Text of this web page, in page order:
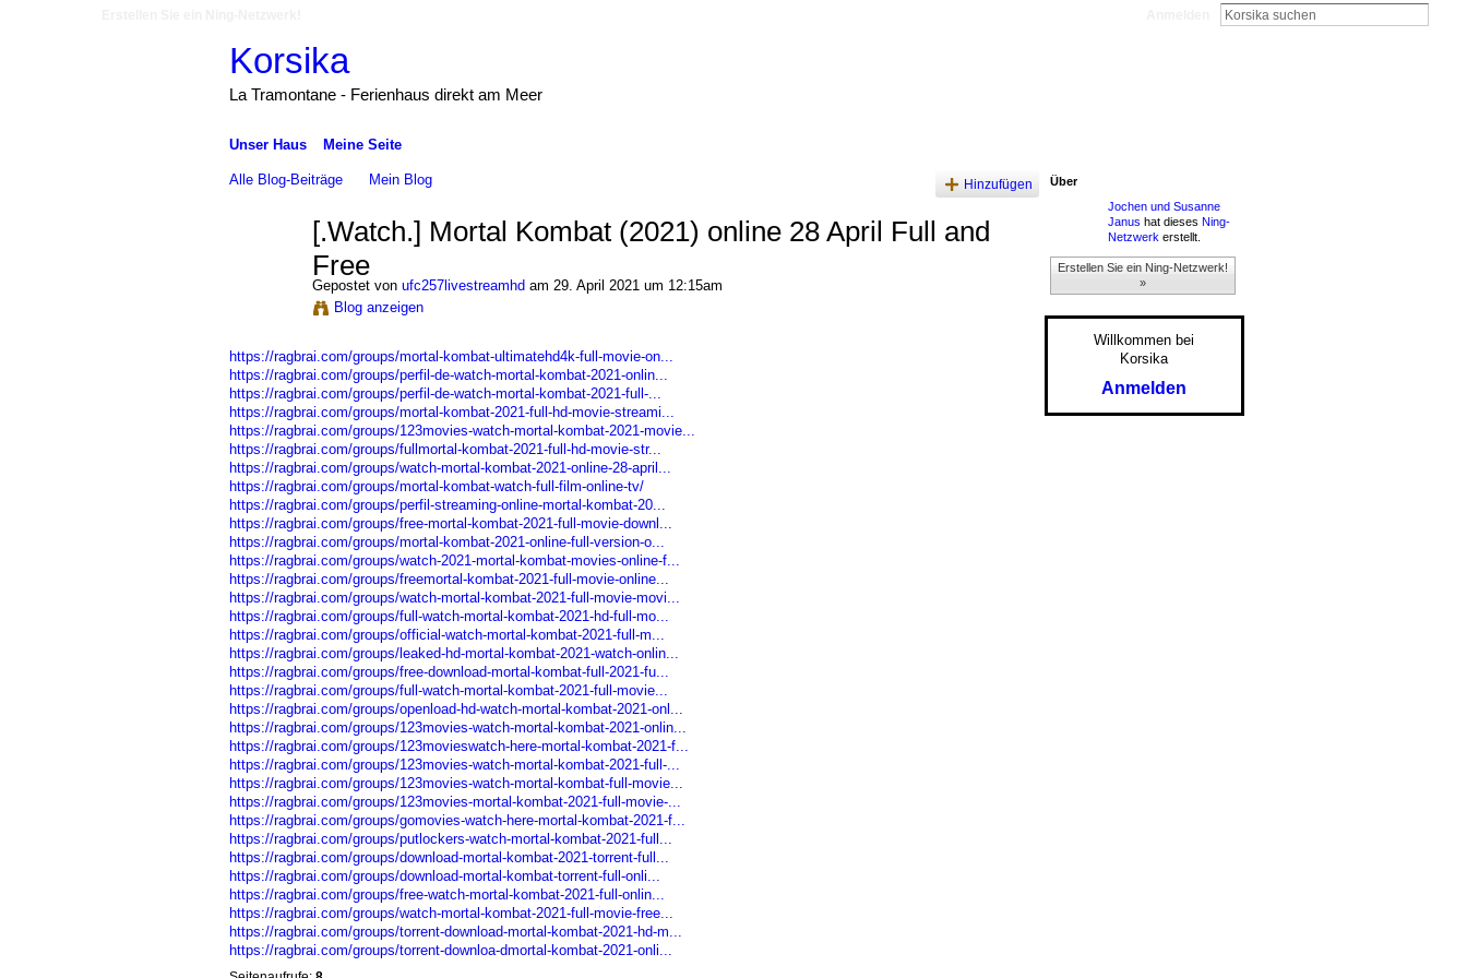
Korsika
La Tramontane - Ferienhaus direkt am Meer
Unser Haus Meine Seite
Alle Blog-Beiträge Mein Blog Hinzufügen
[.Watch.] Mortal Kombat (2021) online 28 April Full and
Free
Gepostet von ufc257livestreamhdam 29. April 2021 um 12:15am
Blog anzeigen
https://ragbrai.com/groups/mortal-kombat-ultimatehd4k-full-movie-on...
https://ragbrai.com/groups/perfil-de-watch-mortal-kombat-2021-onlin...
https://ragbrai.com/groups/perfil-de-watch-mortal-kombat-2021-full-...
https://ragbrai.com/groups/mortal-kombat-2021-full-hd-movie-streami...
https://ragbrai.com/groups/123movies-watch-mortal-kombat-2021-movie...
https://ragbrai.com/groups/fullmortal-kombat-2021-full-hd-movie-str...
https://ragbrai.com/groups/watch-mortal-kombat-2021-online-28-april...
https://ragbrai.com/groups/mortal-kombat-watch-full-film-online-tv/
https://ragbrai.com/groups/perfil-streaming-online-mortal-kombat-20...
https://ragbrai.com/groups/free-mortal-kombat-2021-full-movie-downl...
https://ragbrai.com/groups/mortal-kombat-2021-online-full-version-o...
https://ragbrai.com/groups/watch-2021-mortal-kombat-movies-online-f...
https://ragbrai.com/groups/freemortal-kombat-2021-full-movie-online...
https://ragbrai.com/groups/watch-mortal-kombat-2021-full-movie-movi...
https://ragbrai.com/groups/full-watch-mortal-kombat-2021-hd-full-mo...
https://ragbrai.com/groups/official-watch-mortal-kombat-2021-full-m...
https://ragbrai.com/groups/leaked-hd-mortal-kombat-2021-watch-onlin...
https://ragbrai.com/groups/free-download-mortal-kombat-full-2021-fu...
https://ragbrai.com/groups/full-watch-mortal-kombat-2021-full-movie...
https://ragbrai.com/groups/openload-hd-watch-mortal-kombat-2021-onl...
https://ragbrai.com/groups/123movies-watch-mortal-kombat-2021-onlin...
https://ragbrai.com/groups/123movieswatch-here-mortal-kombat-2021-f...
https://ragbrai.com/groups/123movies-watch-mortal-kombat-2021-full-...
https://ragbrai.com/groups/123movies-watch-mortal-kombat-full-movie...
https://ragbrai.com/groups/123movies-mortal-kombat-2021-full-movie-...
https://ragbrai.com/groups/gomovies-watch-here-mortal-kombat-2021-f...
https://ragbrai.com/groups/putlockers-watch-mortal-kombat-2021-full...
https://ragbrai.com/groups/download-mortal-kombat-2021-torrent-full...
https://ragbrai.com/groups/download-mortal-kombat-torrent-full-onli...
https://ragbrai.com/groups/free-watch-mortal-kombat-2021-full-onlin...
https://ragbrai.com/groups/watch-mortal-kombat-2021-full-movie-free...
https://ragbrai.com/groups/torrent-download-mortal-kombat-2021-hd-m...
https://ragbrai.com/groups/torrent-downloa-dmortal-kombat-2021-onli...
Über
Jochen und Susanne
Janus hat dieses Ning-
Netzwerk erstellt.
Erstellen Sie ein Ning-Netzwerk!
»
Willkommen bei
Korsika
Anmelden